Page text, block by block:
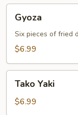
Gyoza
Six pieces of fried
$6.99
YakiTako Yaki
$6.99